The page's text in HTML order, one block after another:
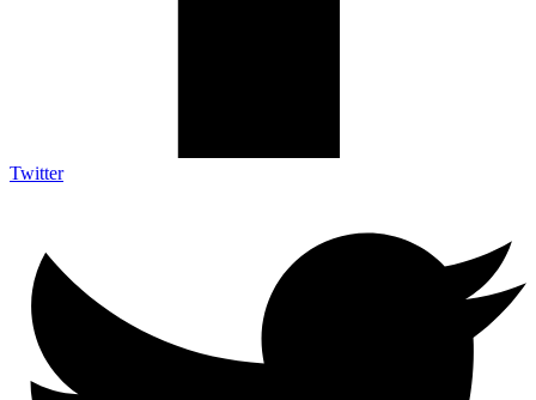
Twitter